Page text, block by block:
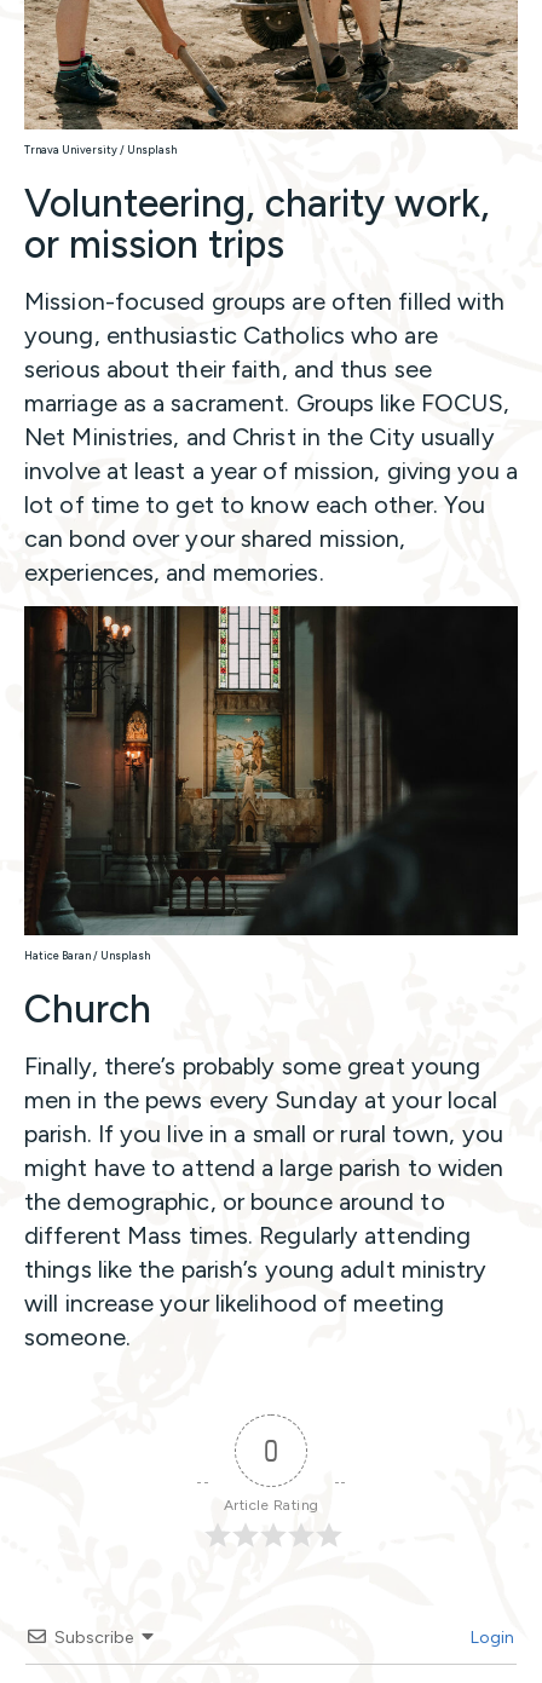
Trnava University / Unsplash
Volunteering, charity work,
or mission trips
Mission-focused groups are often filled with
young, enthusiastic Catholics who are
serious about their faith, and thus see
marriage as a sacrament. Groups like FOCUS,
Net Ministries, and Christ in the City usually
involve at least a year of mission, giving you a
lot of time to get to know each other. You
can bond over your shared mission,
experiences, and memories.
Hatice Baran / Unsplash
Church
Finally, there’s probably some great young
men in the pews every Sunday at your local
parish. If you live in a small or rural town, you
might have to attend a large parish to widen
the demographic, or bounce around to
different Mass times. Regularly attending
things like the parish’s young adult ministry
will increase your likelihood of meeting
someone.
0
Article Rating
Subscribe Login